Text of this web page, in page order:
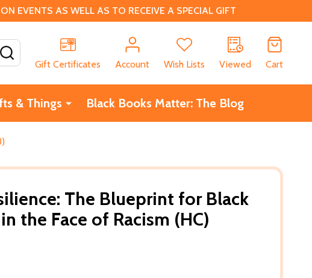
EVENTS AS WELL AS TO RECEIVE A SPECIAL GIFT
Gift Certificates
Account Wish Lists Viewed Cart
& Things Black Books Matter: The Blog
The Blueprint for Black
the Face of Racism (HC)